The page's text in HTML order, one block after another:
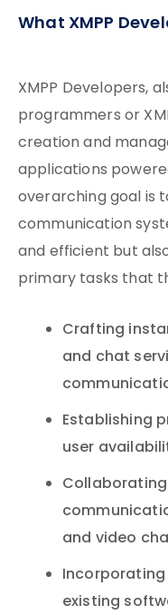
What XMPP
XMPP Developers,
programmers or
creation and
applications
overarching goal is
communication
and efficient but
primary tasks that
Crafting
and chat
Establishing
user
and video
Incorporating
existing